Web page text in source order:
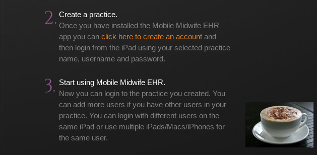
2. Create a practice.
Once you have installed the Mobile Midwife EHR
app you can click here to create an account and
then login from the iPad using your selected practice
name, username and password.
3. Start using Mobile Midwife EHR.
Now you can login to the practice you created. You
can add more users if you have other users in your
practice. You can login with different users on the
same iPad or use multiple iPads/Macs/iPhones for
the same user.